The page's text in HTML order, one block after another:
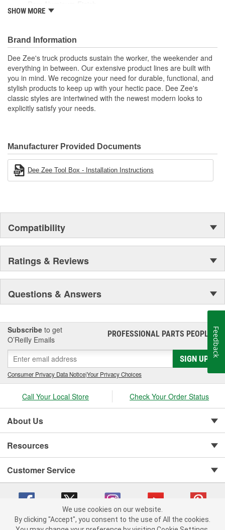
Stainless Steel Lockable T-Handle Latches
Water Resistant C-Channel And Bulb Seal.
SHOW MORE
Brand Information
Dee Zee's truck products sustain the worker, the weekender and
everything in between. Our extensive product lines are built with
you in mind. We recognize your need for durable, functional, and
stylish products to keep up with your hectic pace. Dee Zee's
classic styles are intertwined with the newest modern looks to
explicitly satisfy your needs.
Manufacturer Provided Documents
Dee Zee Tool Box - Installation Instructions
Compatibility
Ratings & Reviews
Questions & Answers
Subscribe to get
O’Reilly Emails
PROFESSIONAL PARTS PEOPLE®
SIGN UP
Consumer Privacy Data Notice|Your Privacy Choices
Call Your Local Store Check Your Order Status
About Us
Resources
Customer Service
We use cookies on our website.
By clicking "Accept", you consent to the use of All the cookies.
Feedback